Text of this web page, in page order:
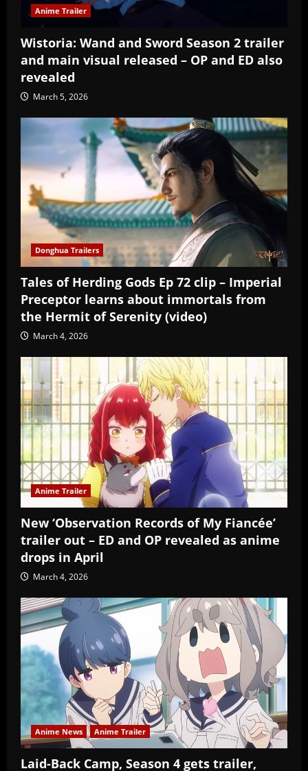
Anime Trailer
Wistoria: Wand and Sword Season 2 trailer
and main visual released – OP and ED also
revealed
March 5, 2026
Donghua Trailers
Tales of Herding Gods Ep 72 clip – Imperial
Preceptor learns about immortals from
the Hermit of Serenity (video)
March 4, 2026
Anime Trailer
New ‘Observation Records of My Fiancée’
trailer out – ED and OP revealed as anime
drops in April
March 4, 2026
Anime News Anime Trailer
Laid-Back Camp, Season 4 gets trailer,